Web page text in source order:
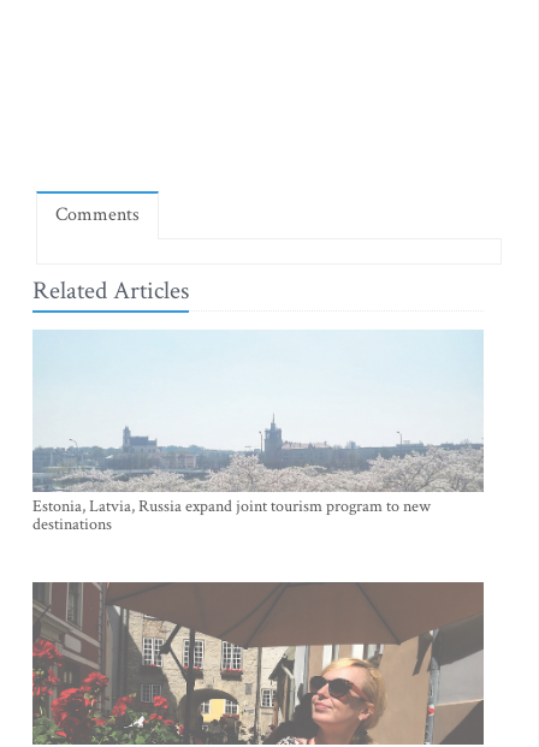
Comments
Related Articles
Estonia, Latvia, Russia expand joint tourism program to new
destinations